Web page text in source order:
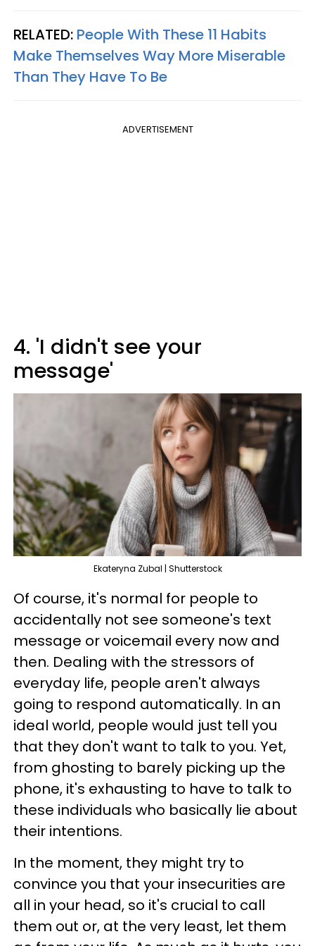
RELATED: People With These 11 Habits
Make Themselves Way More Miserable
Than They Have To Be
ADVERTISEMENT
4. 'I didn't see your
message'
Ekateryna Zubal | Shutterstock
Of course, it's normal for people to
accidentally not see someone's text
message or voicemail every now and
then. Dealing with the stressors of
everyday life, people aren't always
going to respond automatically. In an
ideal world, people would just tell you
that they don't want to talk to you. Yet,
from ghosting to barely picking up the
phone, it's exhausting to have to talk to
these individuals who basically lie about
their intentions.
In the moment, they might try to
convince you that your insecurities are
all in your head, so it's crucial to call
them out or, at the very least, let them